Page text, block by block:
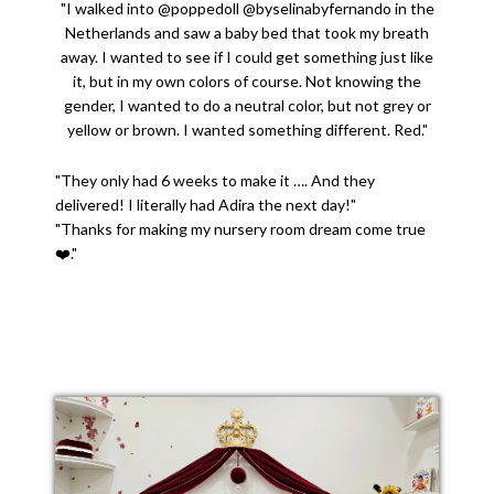
"I walked into @poppedoll @byselinabyfernando in the
Netherlands and saw a baby bed that took my breath
away. I wanted to see if I could get something just like
it, but in my own colors of course. Not knowing the
gender, I wanted to do a neutral color, but not grey or
yellow or brown. I wanted something different. Red."
"They only had 6 weeks to make it …. And they
delivered! I literally had Adira the next day!"
"Thanks for making my nursery room dream come true
❤️."